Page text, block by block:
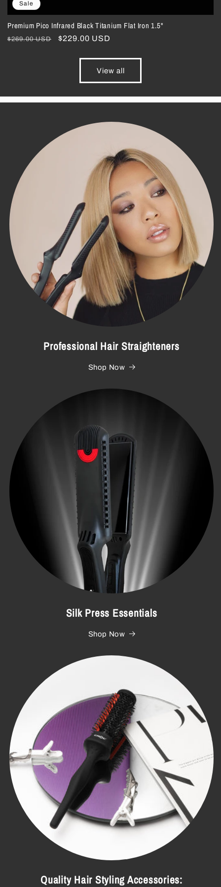
Sale
Premium Pico Infrared Black Titanium Flat Iron 1.5"
Regular
$269.00 USD
Sale
$229.00 USD
View all
Professional Hair Straighteners
Shop Now
Silk Press Essentials
Shop Now
Quality Hair Styling Accessories: